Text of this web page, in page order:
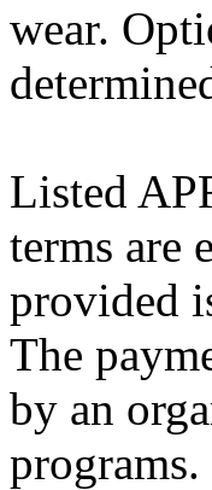
wear.
Listed
terms are
provided
The
by an